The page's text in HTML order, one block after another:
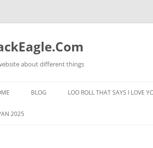
about different things
BLOG LOO ROLL THAT SAYS I LOVE
2025